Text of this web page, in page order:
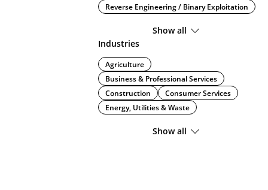
Reverse Engineering / Binary Exploitation
Show all
Industries
Agriculture
Business & Professional Services
Construction
Consumer Services
Energy, Utilities & Waste
Show all